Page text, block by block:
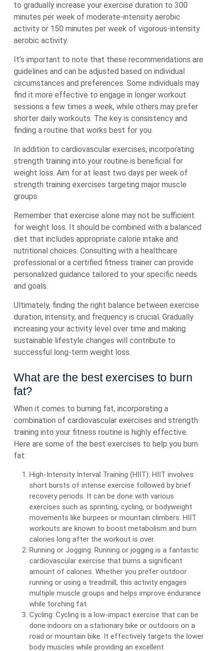
to gradually increase your exercise duration to 300
minutes per week of moderate-intensity aerobic
activity or 150 minutes per week of vigorous-intensity
aerobic activity.
It’s important to note that these recommendations are
guidelines and can be adjusted based on individual
circumstances and preferences. Some individuals may
find it more effective to engage in longer workout
sessions a few times a week, while others may prefer
shorter daily workouts. The key is consistency and
finding a routine that works best for you.
In addition to cardiovascular exercises, incorporating
strength training into your routine is beneficial for
weight loss. Aim for at least two days per week of
strength training exercises targeting major muscle
groups.
Remember that exercise alone may not be sufficient
for weight loss. It should be combined with a balanced
diet that includes appropriate calorie intake and
nutritional choices. Consulting with a healthcare
professional or a certified fitness trainer can provide
personalized guidance tailored to your specific needs
and goals.
Ultimately, finding the right balance between exercise
duration, intensity, and frequency is crucial. Gradually
increasing your activity level over time and making
sustainable lifestyle changes will contribute to
successful long-term weight loss.
What are the best exercises to burn
fat?
When it comes to burning fat, incorporating a
combination of cardiovascular exercises and strength
training into your fitness routine is highly effective.
Here are some of the best exercises to help you burn
fat:
High-Intensity Interval Training (HIIT): HIIT involves
short bursts of intense exercise followed by brief
recovery periods. It can be done with various
exercises such as sprinting, cycling, or bodyweight
movements like burpees or mountain climbers. HIIT
workouts are known to boost metabolism and burn
calories long after the workout is over.
Running or Jogging: Running or jogging is a fantastic
cardiovascular exercise that burns a significant
amount of calories. Whether you prefer outdoor
running or using a treadmill, this activity engages
multiple muscle groups and helps improve endurance
while torching fat.
Cycling: Cycling is a low-impact exercise that can be
done indoors on a stationary bike or outdoors on a
road or mountain bike. It effectively targets the lower
body muscles while providing an excellent